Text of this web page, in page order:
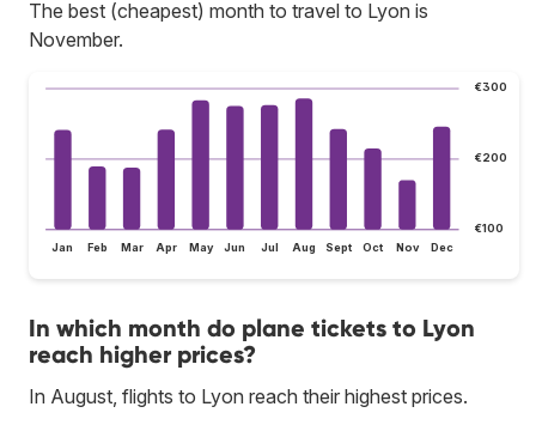
The best (cheapest) month to travel to Lyon is
November.
€100
€200
€300
Jan Feb Mar Apr May Jun Jul Aug Sept Oct Nov Dec
In which month do plane tickets to Lyon
reach higher prices?
In August, flights to Lyon reach their highest prices.